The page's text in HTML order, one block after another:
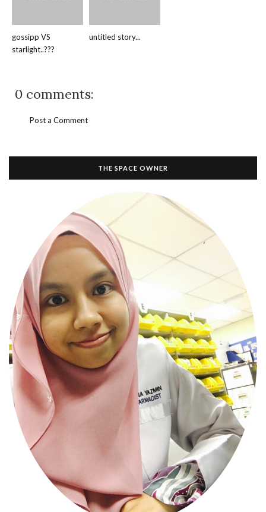
gossipp VS
starlight..???
untitled story...
0 comments:
Post a Comment
THE SPACE OWNER